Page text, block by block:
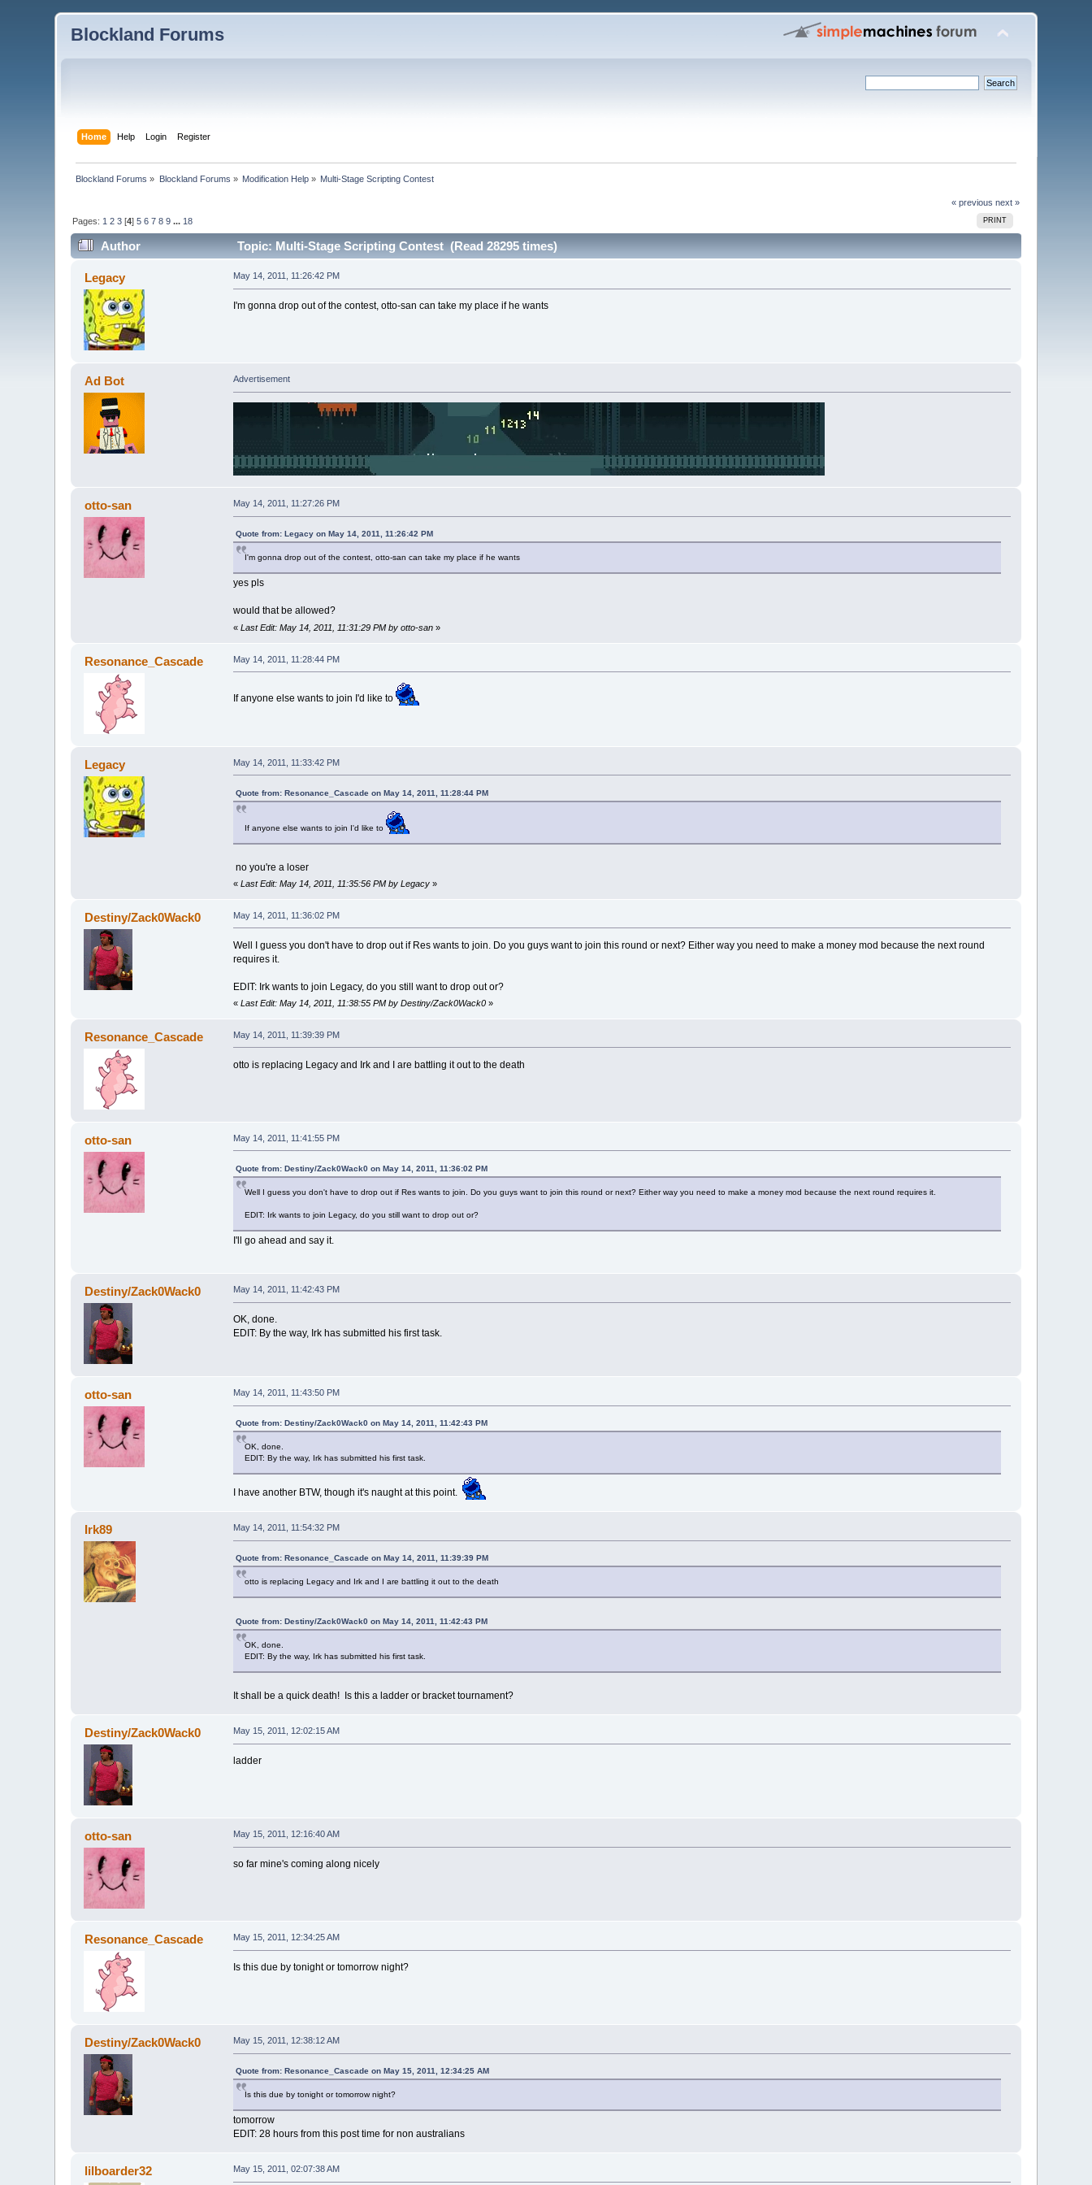
Blockland Forums
Home Help Login Register
Blockland Forums » Blockland Forums » Modification Help » Multi-Stage Scripting Contest
« previous next »
PRINT
Pages: 1 2 3 [4]5 6 7 8 9 ... 18
Author Topic: Multi-Stage Scripting Contest (Read 28295 times)
Legacy May 14, 2011, 11:26:42 PM
I'm gonna drop out of the contest, otto-san can take my place if he wants
Ad Bot Advertisement
otto-san May 14, 2011, 11:27:26 PM
Quote from: Legacy on May 14, 2011, 11:26:42 PM
I'm gonna drop out of the contest, otto-san can take my place if he wants
yes pls
would that be allowed?
« Last Edit: May 14, 2011, 11:31:29 PM by otto-san»
Resonance_Cascade May 14, 2011, 11:28:44 PM
If anyone else wants to join I'd like to
Legacy May 14, 2011, 11:33:42 PM
Quote from: Resonance_Cascade on May 14, 2011, 11:28:44 PM
If anyone else wants to join I'd like to
no you're a loser
« Last Edit: May 14, 2011, 11:35:56 PM by Legacy»
Destiny/Zack0Wack0 May 14, 2011, 11:36:02 PM
Well I guess you don't have to drop out if Res wants to join. Do you guys want to join this round or next? Either way you need to make a money mod because the next round
requires it.
EDIT: Irk wants to join Legacy, do you still want to drop out or?
« Last Edit: May 14, 2011, 11:38:55 PM by Destiny/Zack0Wack0»
Resonance_Cascade May 14, 2011, 11:39:39 PM
otto is replacing Legacy and Irk and I are battling it out to the death
otto-san May 14, 2011, 11:41:55 PM
Quote from: Destiny/Zack0Wack0 on May 14, 2011, 11:36:02 PM
Well I guess you don't have to drop out if Res wants to join. Do you guys want to join this round or next? Either way you need to make a money mod because the next round requires it.
EDIT: Irk wants to join Legacy, do you still want to drop out or?
I'll go ahead and say it.
Destiny/Zack0Wack0 May 14, 2011, 11:42:43 PM
OK, done.
EDIT: By the way, Irk has submitted his first task.
otto-san May 14, 2011, 11:43:50 PM
Quote from: Destiny/Zack0Wack0 on May 14, 2011, 11:42:43 PM
OK, done.
EDIT: By the way, Irk has submitted his first task.
I have another BTW, though it's naught at this point.
Irk89 May 14, 2011, 11:54:32 PM
Quote from: Resonance_Cascade on May 14, 2011, 11:39:39 PM
otto is replacing Legacy and Irk and I are battling it out to the death
Quote from: Destiny/Zack0Wack0 on May 14, 2011, 11:42:43 PM
OK, done.
EDIT: By the way, Irk has submitted his first task.
It shall be a quick death! Is this a ladder or bracket tournament?
Destiny/Zack0Wack0 May 15, 2011, 12:02:15 AM
ladder
otto-san May 15, 2011, 12:16:40 AM
so far mine's coming along nicely
Resonance_Cascade May 15, 2011, 12:34:25 AM
Is this due by tonight or tomorrow night?
Destiny/Zack0Wack0 May 15, 2011, 12:38:12 AM
Quote from: Resonance_Cascade on May 15, 2011, 12:34:25 AM
Is this due by tonight or tomorrow night?
tomorrow
EDIT: 28 hours from this post time for non australians
lilboarder32 May 15, 2011, 02:07:38 AM